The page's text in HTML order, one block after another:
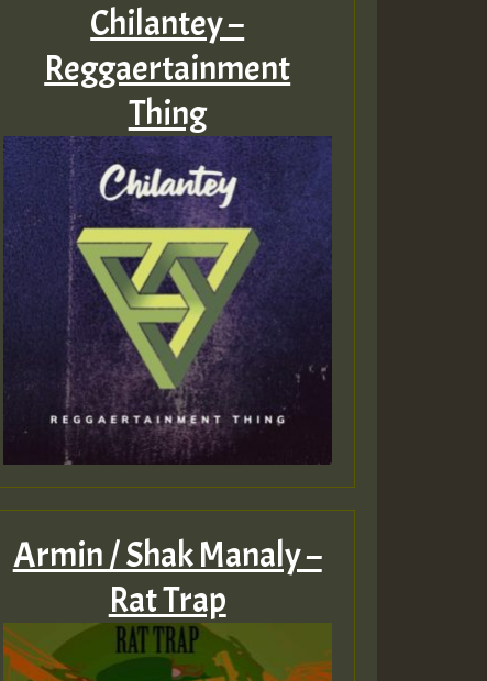
Chilantey –
Reggaertainment
Thing
Armin / Shak Manaly –
Rat Trap